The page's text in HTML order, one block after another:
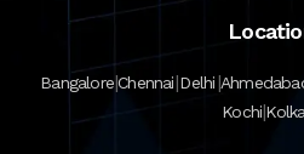
Bangalore|Chennai|Delhi|
Kochi|